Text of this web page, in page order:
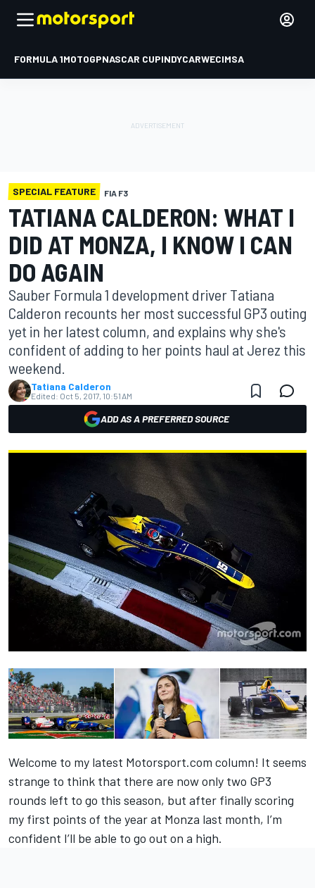
FORMULA 1MOTOGPNASCAR CUPINDYCARWECIMSA
SPECIAL FEATURE FIA F3
TATIANA CALDERON: WHAT I
DID AT MONZA, I KNOW I CAN
DO AGAIN
Sauber Formula 1 development driver Tatiana
Calderon recounts her most successful GP3 outing
yet in her latest column, and explains why she's
confident of adding to her points haul at Jerez this
weekend.
Tatiana Calderon
Edited: Oct 5, 2017, 10:51 AM
ADD AS A PREFERRED SOURCE
Welcome to my latest Motorsport.com column! It seems
strange to think that there are now only two GP3
rounds left to go this season, but after finally scoring
my first points of the year at Monza last month, I’m
confident I’ll be able to go out on a high.